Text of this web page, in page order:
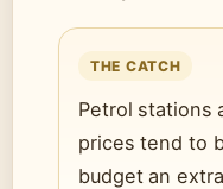
THE CATCH
Petrol stations
prices tend to
budget an